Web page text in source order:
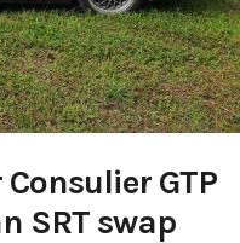
GTP
SRT swap